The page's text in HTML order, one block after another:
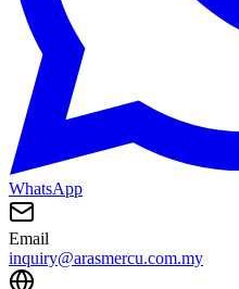
WhatsApp
Email
inquiry@arasmercu.com.my